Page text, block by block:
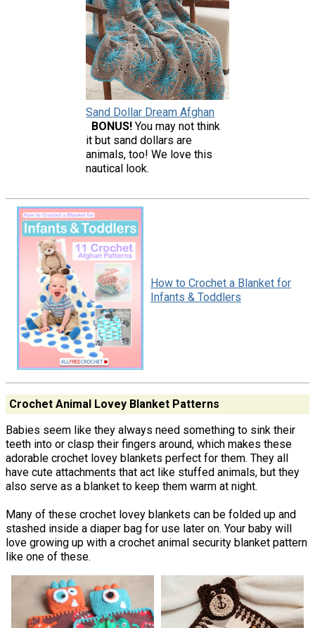
Sand Dollar Dream Afghan
BONUS! You may not think
it but sand dollars are
animals, too! We love this
nautical look.
How to Crochet a Blanket for
Infants & Toddlers
Crochet Animal Lovey Blanket Patterns
Babies seem like they always need something to sink their
teeth into or clasp their fingers around, which makes these
adorable crochet lovey blankets perfect for them. They all
have cute attachments that act like stuffed animals, but they
also serve as a blanket to keep them warm at night.
Many of these crochet lovey blankets can be folded up and
stashed inside a diaper bag for use later on. Your baby will
love growing up with a crochet animal security blanket pattern
like one of these.